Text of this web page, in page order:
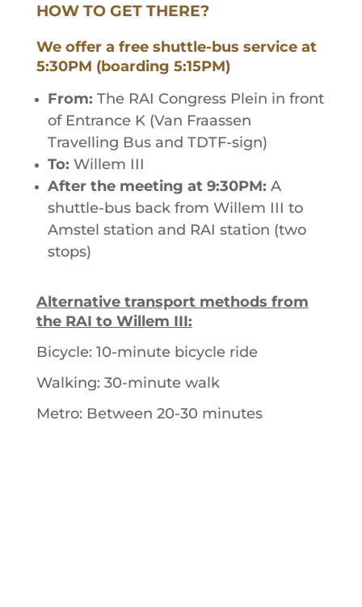
HOW TO GET THERE?
We offer a free shuttle-bus service at
5:30PM (boarding 5:15PM)
From: The RAI Congress Plein in front
of Entrance K (Van Fraassen
Travelling Bus and TDTF-sign)
To: Willem III
After the meeting at 9:30PM: A
shuttle-bus back from Willem III to
Amstel station and RAI station (two
stops)
Alternative transport methods from
the RAI to Willem III:
Bicycle: 10-minute bicycle ride
Walking: 30-minute walk
Metro: Between 20-30 minutes